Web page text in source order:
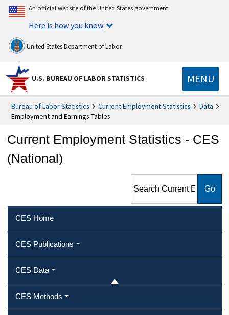
An official website of the United States government
Here is how you know
United States Department of Labor
U.S. BUREAU OF LABOR STATISTICS MENU
Bureau of Labor Statistics Current Employment Statistics
Data
Employment and Earnings Tables
Current Employment Statistics - CES
(National)
Statistics - CES (National)
CES Home
CES Publications
CES Data
CES Methods